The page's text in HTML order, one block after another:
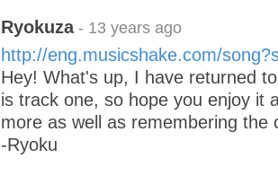
Ryokuza- 13 years ago
http://eng.musicshake.com/
Hey! What's up, I have returned
is track one, so hope you enjoy it
more as well as remembering the
-Ryoku